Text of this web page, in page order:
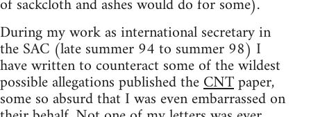
During my work as international secretary in
the SAC (late summer 94 to summer 98) I
have written to counteract some of the wildest
possible allegations published theCNTpaper,
some so absurd that I was even embarrassed on